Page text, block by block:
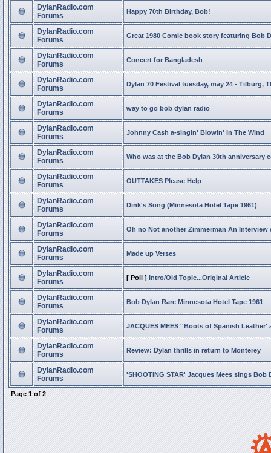
DylanRadio.com
Forums
Happy 70th Birthday, Bob!
DylanRadio.com
Forums
Great 1980 Comic book story featuring Bob
DylanRadio.com
Forums
Concert for Bangladesh
DylanRadio.com
Forums
Dylan 70 Festival tuesday, may 24 - Tilburg,
DylanRadio.com
Forums
way to go bob dylan radio
DylanRadio.com
Forums
Johnny Cash a-singin' Blowin' In The Wind
DylanRadio.com
Forums
Who was at the Bob Dylan 30th anniversary
DylanRadio.com
Forums
OUTTAKES Please Help
DylanRadio.com
Forums
Dink's Song (Minnesota Hotel Tape 1961)
DylanRadio.com
Forums
Oh no Not another Zimmerman An Interview
DylanRadio.com
Forums
Made up Verses
DylanRadio.com
Forums
[ Poll ] Intro/Old Topic...Original Article
DylanRadio.com
Forums
Bob Dylan Rare Minnesota Hotel Tape 1961
DylanRadio.com
Forums
JACQUES MEES ''Boots of Spanish Leather'
DylanRadio.com
Forums
Review: Dylan thrills in return to Monterey
DylanRadio.com
Forums
'SHOOTING STAR' Jacques Mees sings Bob
Page 1 of 2